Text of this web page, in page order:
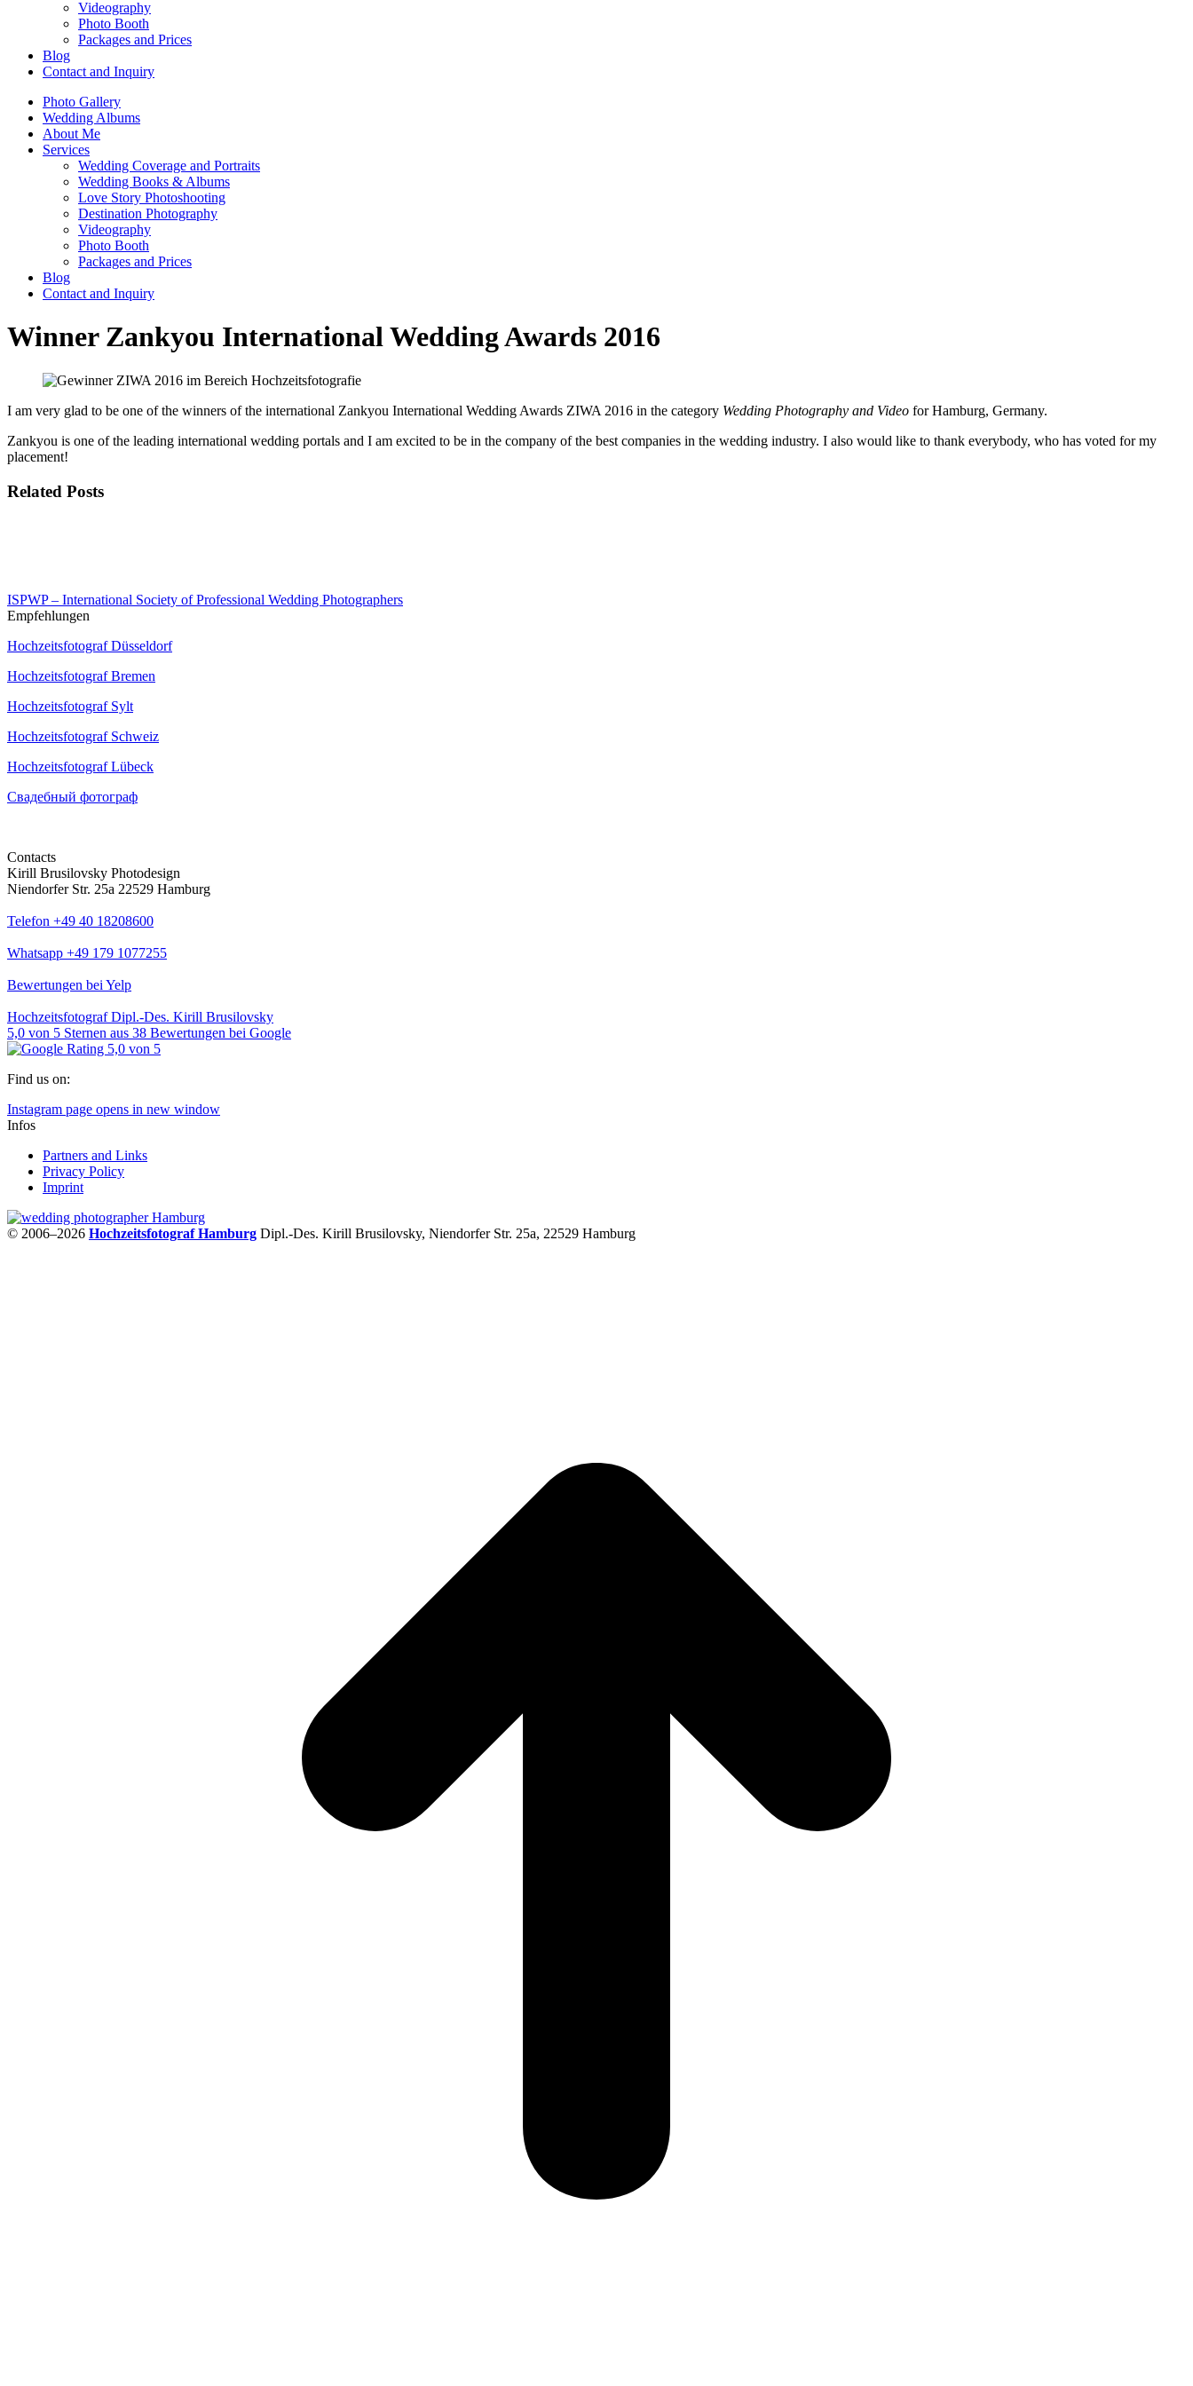
Videography
Photo Booth
Packages and Prices
Blog
Contact and Inquiry
Photo Gallery
Wedding Albums
About Me
Services
Wedding Coverage and Portraits
Wedding Books & Albums
Love Story Photoshooting
Destination Photography
Videography
Photo Booth
Packages and Prices
Blog
Contact and Inquiry
Winner Zankyou International Wedding Awards 2016
I am very glad to be one of the winners of the international Zankyou International Wedding Awards ZIWA 2016 in the category Wedding Photography and Video for Hamburg, Germany.
Zankyou is one of the leading international wedding portals and I am excited to be in the company of the best companies in the wedding industry. I also would like to thank everybody, who has voted for my
placement!
Related Posts
ISPWP – International Society of Professional Wedding Photographers
Empfehlungen
Hochzeitsfotograf Düsseldorf
Hochzeitsfotograf Bremen
Hochzeitsfotograf Sylt
Hochzeitsfotograf Schweiz
Hochzeitsfotograf Lübeck
Свадебный фотограф
Contacts
Kirill Brusilovsky Photodesign
Niendorfer Str. 25a 22529 Hamburg
Telefon +49 40 18208600
Whatsapp +49 179 1077255
Bewertungen bei Yelp
Hochzeitsfotograf Dipl.-Des. Kirill Brusilovsky
5,0 von 5 Sternen aus 38 Bewertungen bei Google
Find us on:
Instagram page opens in new window
Infos
Partners and Links
Privacy Policy
Imprint
© 2006–2026 Hochzeitsfotograf Hamburg Dipl.-Des. Kirill Brusilovsky, Niendorfer Str. 25a, 22529 Hamburg